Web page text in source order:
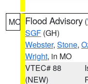
MO Flood Advisory (
SGF (GH)
Webster, Stone,
Wright, in MO
VTEC# 88
(NEW)